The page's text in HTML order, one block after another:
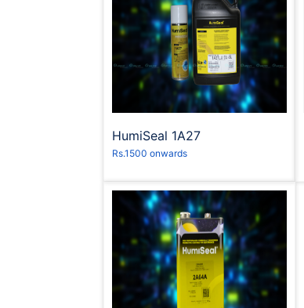
Request to Book
HumiSeal 1A27
Rs.1500 onwards
Request to Book